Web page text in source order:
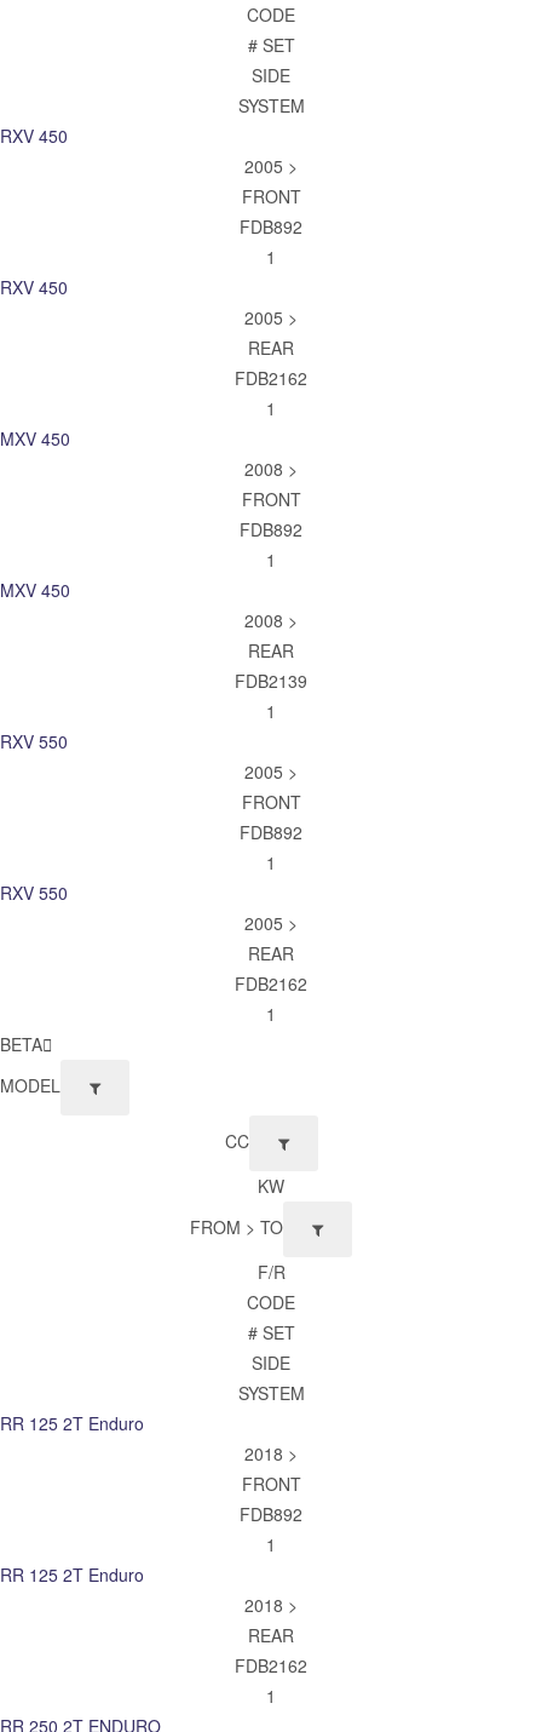
CODE
# SET
SIDE
SYSTEM
RXV 450
2005 >
FRONT
FDB892
1
RXV 450
2005 >
REAR
FDB2162
1
MXV 450
2008 >
FRONT
FDB892
1
MXV 450
2008 >
REAR
FDB2139
1
RXV 550
2005 >
FRONT
FDB892
1
RXV 550
2005 >
REAR
FDB2162
1
BETA
MODEL
CC
KW
FROM > TO
F/R
CODE
# SET
SIDE
SYSTEM
RR 125 2T Enduro
2018 >
FRONT
FDB892
1
RR 125 2T Enduro
2018 >
REAR
FDB2162
1
RR 250 2T ENDURO